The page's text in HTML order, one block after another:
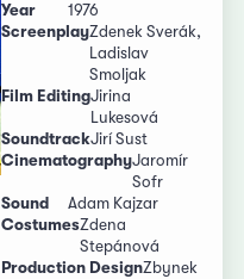
Year
1976
ScreenplayZdenek Sverák,
Ladislav
Smoljak
Film EditingJirina
Lukesová
SoundtrackJirí Sust
CinematographyJaromír
Sofr
Sound
Adam Kajzar
CostumesZdena
Stepánová
Production DesignZbynek